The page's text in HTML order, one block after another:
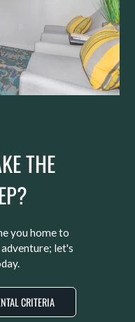
THE
you home to
let's
CRITERIA